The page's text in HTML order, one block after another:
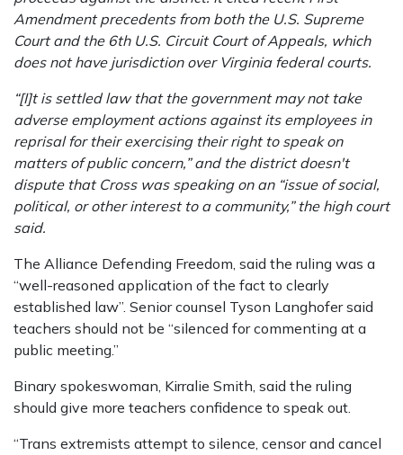
Amendment precedents from both the U.S. Supreme
Court and the 6th U.S. Circuit Court of Appeals, which
does not have jurisdiction over Virginia federal courts.
“[I]t is settled law that the government may not take
adverse employment actions against its employees in
reprisal for their exercising their right to speak on
matters of public concern,” and the district doesn't
dispute that Cross was speaking on an “issue of social,
political, or other interest to a community,” the high court
said.
The Alliance Defending Freedom, said the ruling was a
“well-reasoned application of the fact to clearly
established law”. Senior counsel Tyson Langhofer said
teachers should not be “silenced for commenting at a
public meeting.”
Binary spokeswoman, Kirralie Smith, said the ruling
should give more teachers confidence to speak out.
“Trans extremists attempt to silence, censor and cancel